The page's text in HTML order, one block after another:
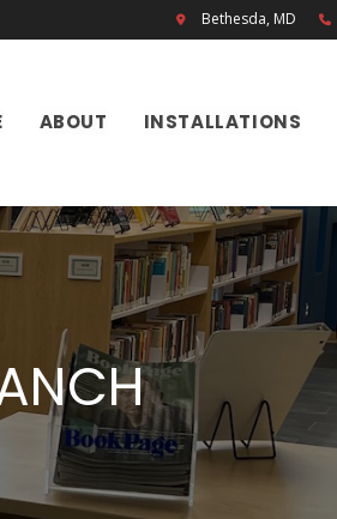
Bethesda, MD
ABOUT INSTALLATIONS